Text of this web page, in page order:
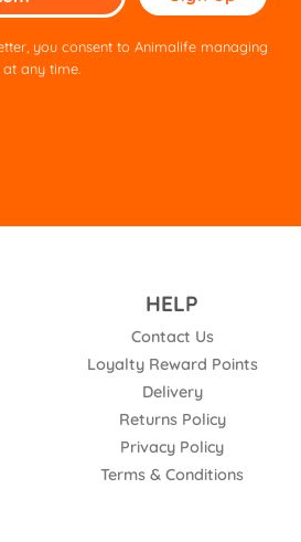
leave
this
you consent to Animalife managing
any time.
HELP
Contact Us
Loyalty Reward Points
Delivery
Returns Policy
Privacy Policy
Terms & Conditions